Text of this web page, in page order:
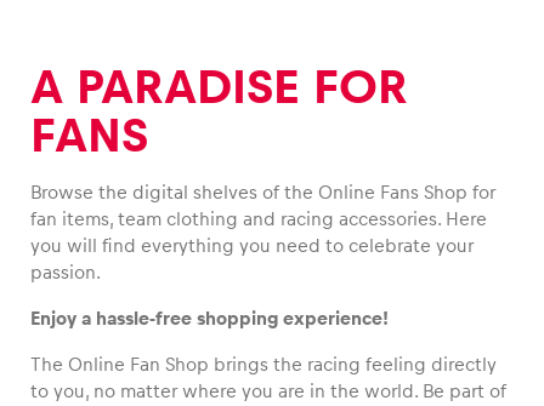
Pages
Show all
A PARADISE FOR
FANS
Browse the digital shelves of the Online Fans Shop for
fan items, team clothing and racing accessories. Here
you will find everything you need to celebrate your
passion.
Enjoy a hassle-free shopping experience!
The Online Fan Shop brings the racing feeling directly
to you, no matter where you are in the world. Be part of